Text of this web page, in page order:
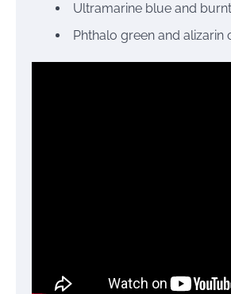
Ultramarine blue and
Phthalo green and alizarin